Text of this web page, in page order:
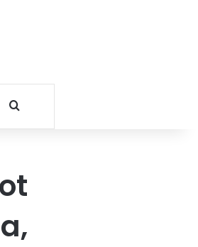
Search for